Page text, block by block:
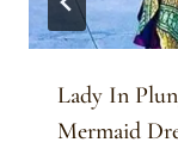
Lady In
Mermaid